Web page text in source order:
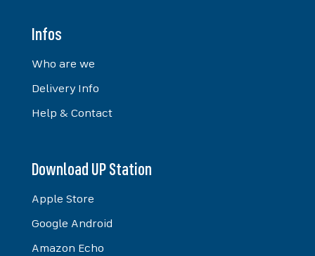
Infos
Who are we
Delivery Info
Help & Contact
Download UP Station
Apple Store
Google Android
Amazon Echo